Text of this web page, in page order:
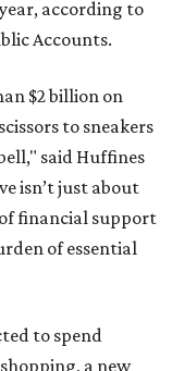
according to
Accounts.
$2 billion on
to sneakers
said Huffines
isn’t just about
financial support
of essential
to spend
a new